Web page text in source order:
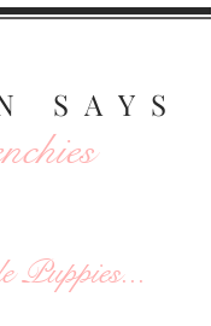
SAYS
Puppies...